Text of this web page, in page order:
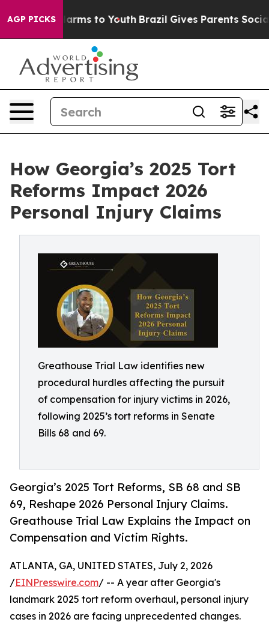
AGP PICKSHarms to Youth Brazil Gives Parents Social
How Georgia’s 2025 Tort
Reforms Impact 2026
Personal Injury Claims
Greathouse Trial Law identifies new
procedural hurdles affecting the pursuit
of compensation for injury victims in 2026,
following 2025’s tort reforms in Senate
Bills 68 and 69.
Georgia’s 2025 Tort Reforms, SB 68 and SB
69, Reshape 2026 Personal Injury Claims.
Greathouse Trial Law Explains the Impact on
Compensation and Victim Rights.
ATLANTA, GA, UNITED STATES, July 2, 2026
/EINPresswire.com/ -- A year after Georgia's
landmark 2025 tort reform overhaul, personal injury
cases in 2026 are facing unprecedented changes.